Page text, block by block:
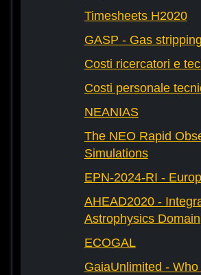
Timesheets H2020
GASP - Gas
Costi ricercatori e
Costi personale
NEANIAS
The NEO Rapid
Simulations
EPN-2024-RI -
AHEAD2020 -
Astrophysics Domain
ECOGAL
GaiaUnlimited -